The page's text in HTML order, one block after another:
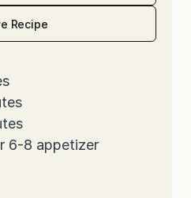
Recipe
6-8 appetizer